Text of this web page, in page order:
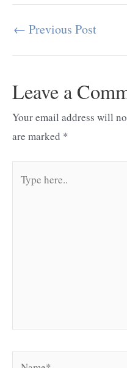
Post
← Previous Post
Leave a
Your email address will
are marked *
here..
Name*